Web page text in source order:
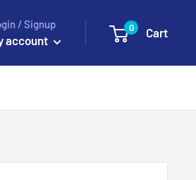
/ Signup
account
0 Cart